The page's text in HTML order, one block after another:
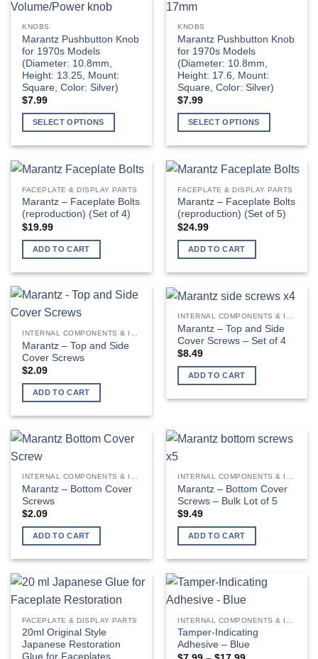
KNOBS
Marantz Pushbutton Knob
for 1970s Models
(Diameter: 10.8mm,
Height: 13.25, Mount:
Square, Color: Silver)
$7.99
SELECT OPTIONS
KNOBS
Marantz Pushbutton Knob
for 1970s Models
(Diameter: 10.8mm,
Height: 17.6, Mount:
Square, Color: Silver)
$7.99
SELECT OPTIONS
FACEPLATE & DISPLAY PARTS
Marantz – Faceplate Bolts
(reproduction) (Set of 4)
$19.99
ADD TO CART
FACEPLATE & DISPLAY PARTS
Marantz – Faceplate Bolts
(reproduction) (Set of 5)
$24.99
ADD TO CART
Marantz – Top and Side
Cover Screws
$2.09
ADD TO CART
INTERNAL COMPONENTS & INSTALLATION SUPPLIES
Marantz – Top and Side
Cover Screws – Set of 4
$8.49
ADD TO CART
INTERNAL COMPONENTS & INSTALLATION SUPPLIES
Marantz – Bottom Cover
Screws
$2.09
ADD TO CART
INTERNAL COMPONENTS & INSTALLATION SUPPLIES
Marantz – Bottom Cover
Screws – Bulk Lot of 5
$9.49
ADD TO CART
FACEPLATE & DISPLAY PARTS
20ml Original Style
Japanese Restoration
Glue for Faceplates
Tamper-Indicating
Adhesive – Blue